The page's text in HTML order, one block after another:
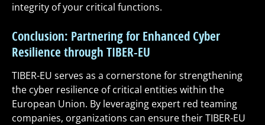
integrity of your critical functions.
Conclusion: Partnering for Enhanced Cyber
Resilience through TIBER-EU
TIBER-EU serves as a cornerstone for strengthening
the cyber resilience of critical entities within the
European Union. By leveraging expert red teaming
companies, organizations can ensure their TIBER-EU